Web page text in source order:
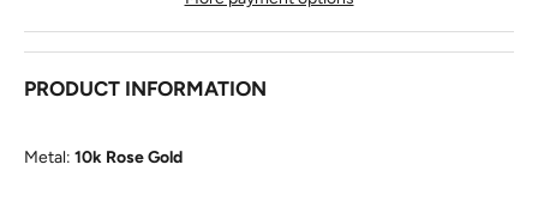
PRODUCT INFORMATION
Metal: 10k Rose Gold